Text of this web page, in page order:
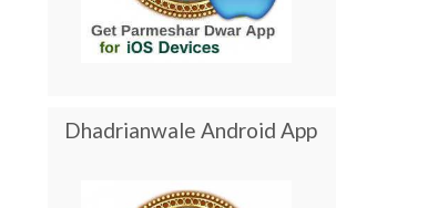
Dhadrianwale Android App